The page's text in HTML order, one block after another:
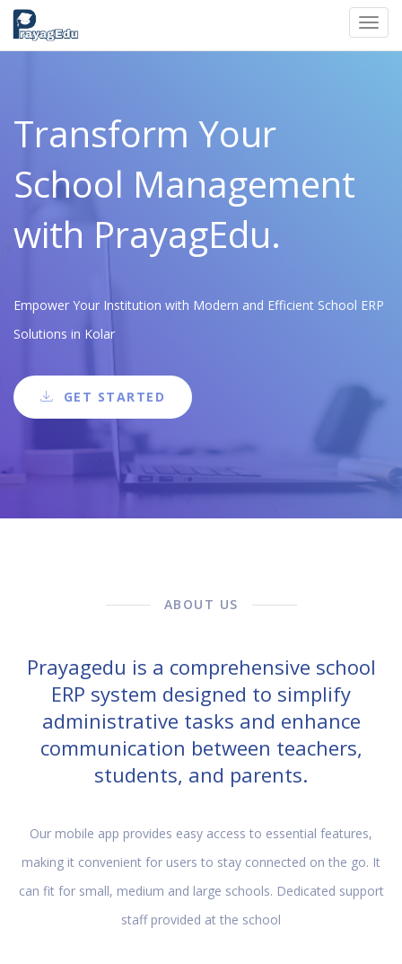
Transform Your
School Management
with PrayagEdu.
Empower Your Institution with Modern and Efficient School ERP
Solutions in Kolar
GET STARTED
ABOUT US
Prayagedu is a comprehensive school
ERP system designed to simplify
administrative tasks and enhance
communication between teachers,
students, and parents.
Our mobile app provides easy access to essential features,
making it convenient for users to stay connected on the go. It
can fit for small, medium and large schools. Dedicated support
staff provided at the school